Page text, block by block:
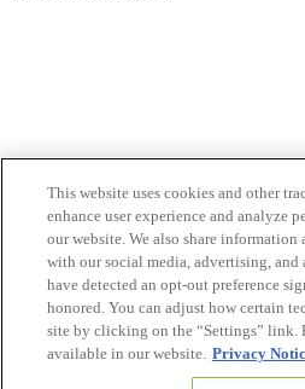
This website uses cookies and other
enhance user experience and analyze
our website. We also share information
with our social media, advertising, and
have detected an opt-out preference
honored. You can adjust how certain
site by clicking on the “Settings” link.
available in our website. Privacy